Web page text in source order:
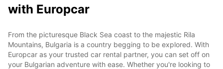
with Europcar
From the picturesque Black Sea coast to the majestic Rila
Mountains, Bulgaria is a country begging to be explored. With
Europcar as your trusted car rental partner, you can set off on
your Bulgarian adventure with ease. Whether you're looking to